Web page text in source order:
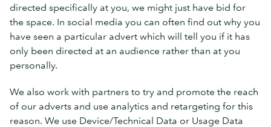
directed specifically at you, we might just have bid for
the space. In social media you can often find out why you
have seen a particular advert which will tell you if it has
only been directed at an audience rather than at you
personally.
We also work with partners to try and promote the reach
of our adverts and use analytics and retargeting for this
reason. We use Device/Technical Data or Usage Data